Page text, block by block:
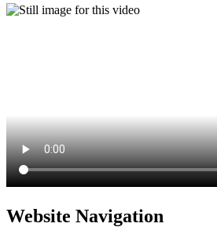
Website Navigation